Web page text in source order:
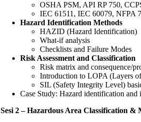
OSHA PSM, API RP 750,
IEC 61511, IEC 60079, NFPA
Hazard Identification Methods
HAZID (Hazard Identification)
What-if analysis
Checklists and Failure Modes
Risk Assessment and Classification
Risk matrix and consequence/
Introduction to LOPA (Layers
SIL (Safety Integrity Level)
Case Study: Hazard identification
Sesi 2 – Hazardous Area Classification &